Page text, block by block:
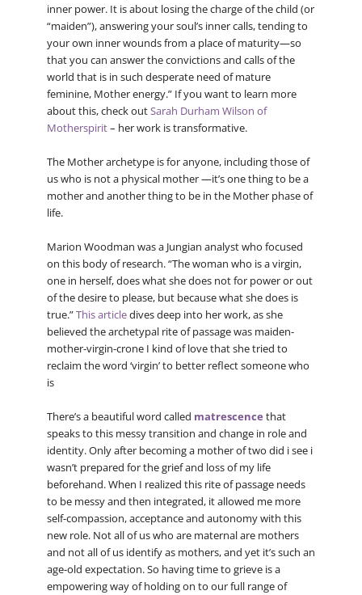
inner power. It is about losing the charge of the child (or
“maiden”), answering your soul’s inner calls, tending to
your own inner wounds from a place of maturity—so
that you can answer the convictions and calls of the
world that is in such desperate need of mature
feminine, Mother energy.” If you want to learn more
about this, check outSarah Durham Wilson of
Motherspirit– her work is transformative.
The Mother archetype is for anyone, including those of
us who is not a physical mother —it’s one thing to be a
mother and another thing to be in the Mother phase of
life.
Marion Woodman was a Jungian analyst who focused
on this body of research. “The woman who is a virgin,
one in herself, does what she does not for power or out
of the desire to please, but because what she does is
true.”This articledives deep into her work, as she
believed the archetypal rite of passage was maiden-
mother-virgin-crone I kind of love that she tried to
reclaim the word ‘virgin’ to better reflect someone who
is
There’s a beautiful word called matrescence that
speaks to this messy transition and change in role and
identity. Only after becoming a mother of two did i see i
wasn’t prepared for the grief and loss of my life
beforehand. When I realized this rite of passage needs
to be messy and then integrated, it allowed me more
self-compassion, acceptance and autonomy with this
new role. Not all of us who are maternal are mothers
and not all of us identify as mothers, and yet it’s such an
age-old expectation. So having time to grieve is a
empowering way of holding on to our full range of